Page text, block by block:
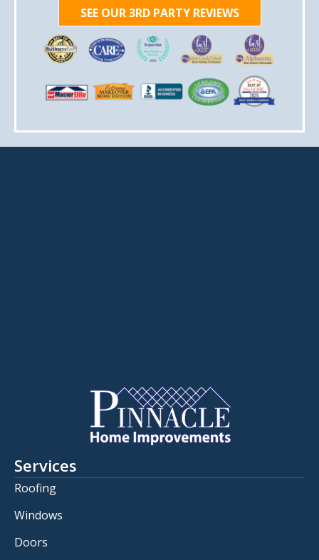
SEE OUR 3RD PARTY REVIEWS
Services
Roofing
Windows
Doors